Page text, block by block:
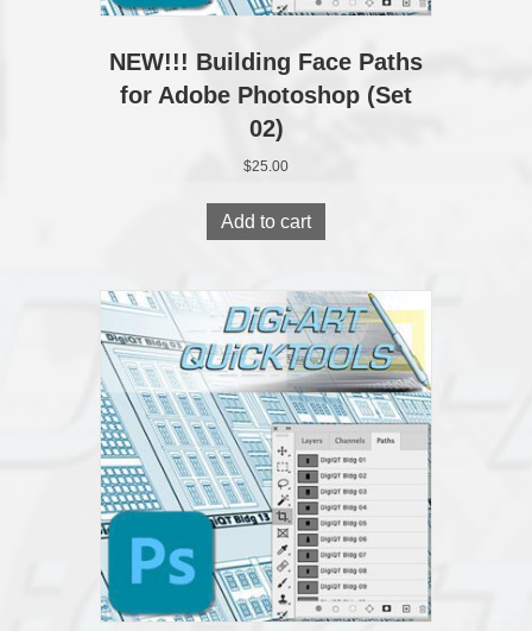
NEW!!! Building Face Paths
for Adobe Photoshop (Set
02)
$25.00
Add to cart